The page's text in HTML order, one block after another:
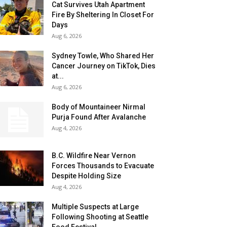
Cat Survives Utah Apartment
Fire By Sheltering In Closet For
Days
Aug 6, 2026
Sydney Towle, Who Shared Her
Cancer Journey on TikTok, Dies
at...
Aug 6, 2026
Body of Mountaineer Nirmal
Purja Found After Avalanche
Aug 4, 2026
B.C. Wildfire Near Vernon
Forces Thousands to Evacuate
Despite Holding Size
Aug 4, 2026
Multiple Suspects at Large
Following Shooting at Seattle